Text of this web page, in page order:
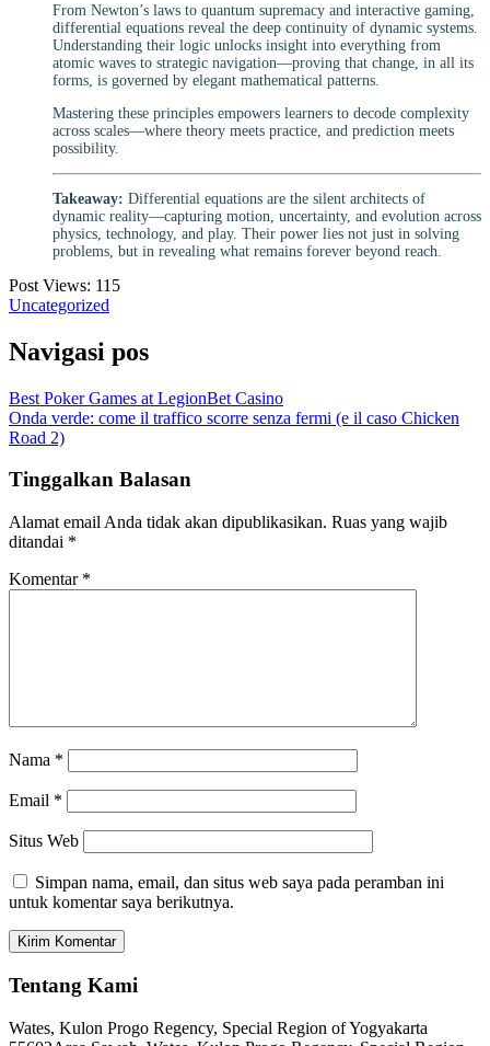
From Newton’s laws to quantum supremacy and interactive gaming,
differential equations reveal the deep continuity of dynamic systems.
Understanding their logic unlocks insight into everything from
atomic waves to strategic navigation—proving that change, in all its
forms, is governed by elegant mathematical patterns.
Mastering these principles empowers learners to decode complexity
across scales—where theory meets practice, and prediction meets
possibility.
Takeaway: Differential equations are the silent architects of
dynamic reality—capturing motion, uncertainty, and evolution across
physics, technology, and play. Their power lies not just in solving
problems, but in revealing what remains forever beyond reach.
Post Views: 115
Uncategorized
Navigasi pos
Best Poker Games at LegionBet Casino
Onda verde: come il traffico scorre senza fermi (e il caso Chicken
Road 2)
Tinggalkan Balasan
Alamat email Anda tidak akan dipublikasikan. Ruas yang wajib
ditandai *
Komentar *
Nama *
Email *
Situs Web
Simpan nama, email, dan situs web saya pada peramban ini
untuk komentar saya berikutnya.
Tentang Kami
Wates, Kulon Progo Regency, Special Region of Yogyakarta